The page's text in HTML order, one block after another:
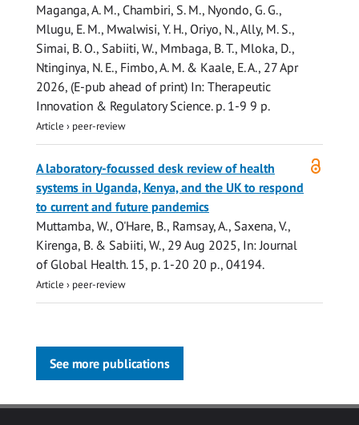
Maganga, A. M., Chambiri, S. M., Nyondo, G. G.,
Mlugu, E. M., Mwalwisi, Y. H., Oriyo, N., Ally, M. S.,
Simai, B. O., Sabiiti, W., Mmbaga, B. T., Mloka, D.,
Ntinginya, N. E., Fimbo, A. M. & Kaale, E. A., 27 Apr
2026, (E-pub ahead of print) In: Therapeutic
Innovation & Regulatory Science. p. 1-9 9 p.
Article › peer-review
access
A laboratory-focussed desk review of health
systems in Uganda, Kenya, and the UK to respond
to current and future pandemics
Muttamba, W., O'Hare, B., Ramsay, A., Saxena, V.,
Kirenga, B. & Sabiiti, W., 29 Aug 2025, In:Journal
of Global Health. 15, p. 1-20 20 p., 04194.
Article › peer-review
See more publications